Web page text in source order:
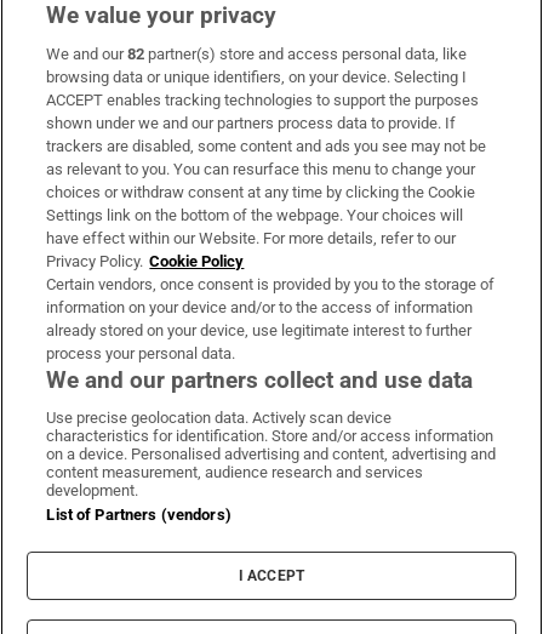
Subscribe
Support
About Us
Irish Times Products & Services
OUR PARTNERS:
Irish Times on WhatsApp
Irish Times on Facebook
Irish Times on X
Irish Times on LinkedIn
Irish Times on Instagram
Terms & Conditions
Privacy Policy
Cookie Information
Cookie Settings
We value your privacy
We and our82 partner(s) store and access personal data, like
browsing data or unique identifiers, on your device. Selecting I
ACCEPT enables tracking technologies to support the purposes
shown under we and our partners process data to provide. If
trackers are disabled, some content and ads you see may not be
as relevant to you. You can resurface this menu to change your
choices or withdraw consent at any time by clicking the Cookie
Settings link on the bottom of the webpage. Your choices will
have effect within our Website. For more details, refer to our
Privacy Policy. Cookie Policy
Certain vendors, once consent is provided by you to the storage of
information on your device and/or to the access of information
already stored on your device, use legitimate interest to further
process your personal data.
We and our partners collect and use data
Use precise geolocation data. Actively scan device
characteristics for identification. Store and/or access information
on a device. Personalised advertising and content, advertising and
content measurement, audience research and services
development.
List of Partners (vendors)
I ACCEPT